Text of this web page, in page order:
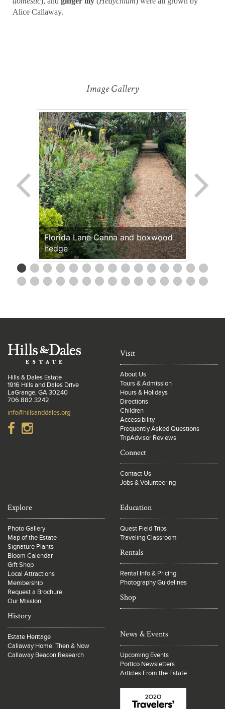
Alice Callaway.
Image Gallery
Florida Lane Canna and boxwood
hedge
Hills & Dales Estate
1916 Hills and Dales Drive
LaGrange, GA 30240
706.882.3242
info@hillsanddales.org
Visit
About Us
Tours & Admission
Hours & Holidays
Directions
Children
Accessibility
Frequently Asked Questions
TripAdvisor Reviews
Connect
Contact Us
Jobs & Volunteering
Explore
Photo Gallery
Map of the Estate
Signature Plants
Bloom Calendar
Gift Shop
Local Attractions
Membership
Request a Brochure
Our Mission
History
Estate Heritage
Callaway Home: Then & Now
Callaway Beacon Research
Education
Quest Field Trips
Traveling Classroom
Rentals
Rental Info & Pricing
Photography Guidelines
Shop
News & Events
Upcoming Events
Portico Newsletters
Articles From the Estate